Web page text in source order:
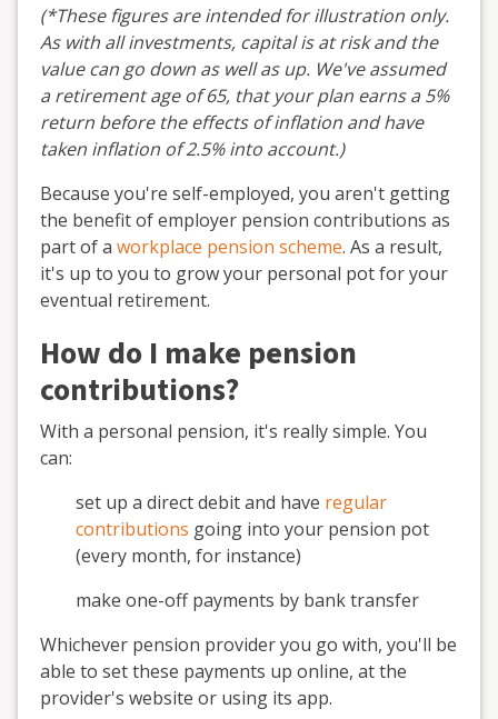
(*These figures are intended for illustration only.
As with all investments, capital is at risk and the
value can go down as well as up. We've assumed
a retirement age of 65, that your plan earns a 5%
return before the effects of inflation and have
taken inflation of 2.5% into account.)
Because you're self-employed, you aren't getting
the benefit of employer pension contributions as
part of a workplace pension scheme. As a result,
it's up to you to grow your personal pot for your
eventual retirement.
How do I make pension
contributions?
With a personal pension, it's really simple. You
can:
set up a direct debit and have regular
contributions going into your pension pot
(every month, for instance)
make one-off payments by bank transfer
Whichever pension provider you go with, you'll be
able to set these payments up online, at the
provider's website or using its app.